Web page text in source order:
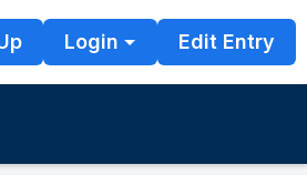
Login Edit Entry